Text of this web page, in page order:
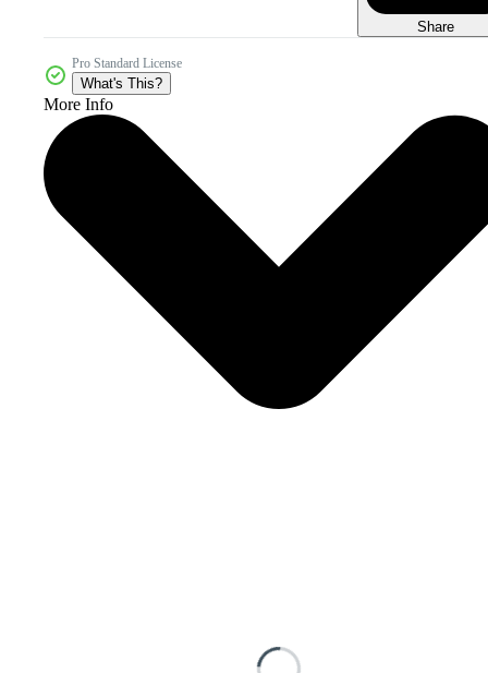
Share
Pro Standard License
What's This?
More Info